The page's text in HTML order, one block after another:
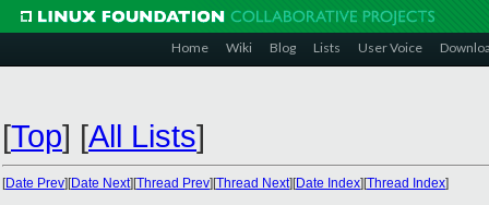
Home Wiki Blog Lists User Voice
[Top] [All Lists]
[Date Prev][Date Next][Thread Prev][Thread Next][Date Index][Thread Index]